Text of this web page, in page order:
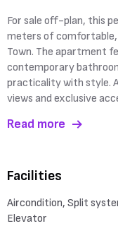
For sale off-plan, this
meters of comfortable,
Town. The apartment
contemporary
practicality with style.
views and exclusive
Read more
Facilities
Aircondition, Split
Elevator